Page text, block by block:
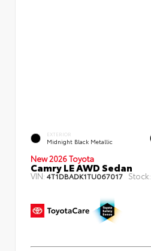
EXTERIOR
Midnight Black Metallic
New 2026 Toyota
Camry LE AWD Sedan
VIN: 4T1DBADK1TU067017 Stock: